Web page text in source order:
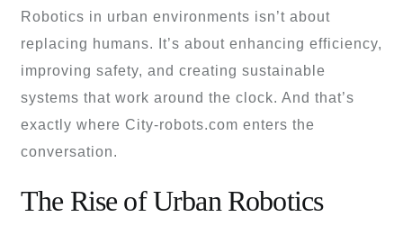
Robotics in urban environments isn’t about
replacing humans. It’s about enhancing efficiency,
improving safety, and creating sustainable
systems that work around the clock. And that’s
exactly where City-robots.com enters the
conversation.
The Rise of Urban Robotics